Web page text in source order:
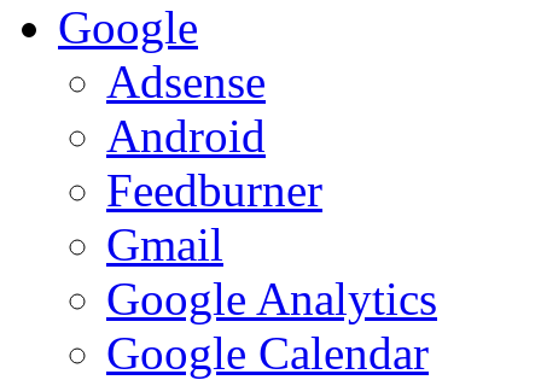
Google
Adsense
Android
Feedburner
Gmail
Google Analytics
Google Calendar